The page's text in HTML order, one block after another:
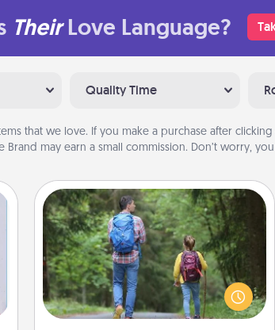
Their Love Language?
Quality Time
that we love. If you make a purchase after
Brand may earn a small commission. Don’t worry,
Excursion
One dialect of Quality Time is sharing
experiences together. Plan an
excursion to sky-dive, trek to Machu
Picchu, or sail in the Carribbean—